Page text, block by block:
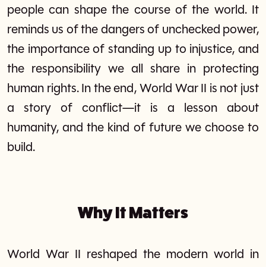
people can shape the course of the world. It
reminds us of the dangers of unchecked power,
the importance of standing up to injustice, and
the responsibility we all share in protecting
human rights. In the end, World War II is not just
a story of conflict—it is a lesson about
humanity, and the kind of future we choose to
build.
Why It Matters
World War II reshaped the modern world in